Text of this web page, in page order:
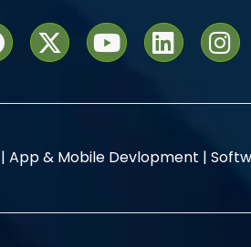
App & Mobile Devlopment |